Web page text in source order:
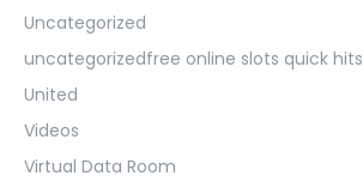
Uncategorized
uncategorizedfree online slots quick hits
United
Videos
Virtual Data Room